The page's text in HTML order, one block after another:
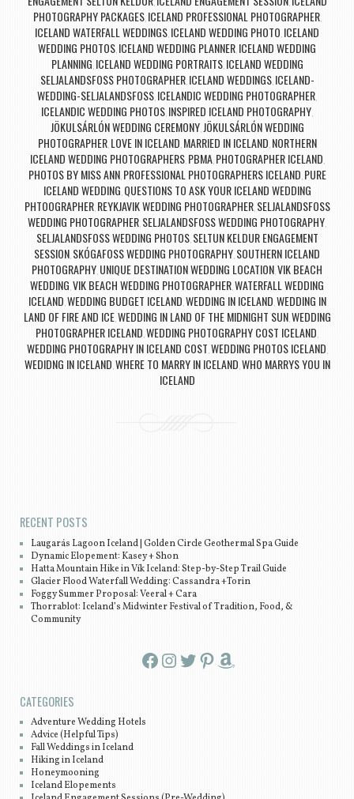
PHOTOGRAPHY PACKAGES, ICELAND PROFESSIONAL PHOTOGRAPHER,
ICELAND WATERFALL WEDDINGS ICELAND WEDDING PHOTO ICELAND
WEDDING PHOTOS ICELAND WEDDING PLANNER ICELAND WEDDING
PLANNING ICELAND WEDDING PORTRAITS, ICELAND WEDDING
SELJALANDSFOSS PHOTOGRAPHER, ICELAND WEDDINGS, ICELAND-
WEDDING-SELJALANDSFOSS ICELANDIC WEDDING PHOTOGRAPHER
ICELANDIC WEDDING PHOTOS INSPIRED ICELAND PHOTOGRAPHY
JÖKULSÁRLÓN WEDDING CEREMONY, JÖKULSÁRLÓN WEDDING
PHOTOGRAPHER, LOVE IN ICELAND MARRIED IN ICELAND NORTHERN
ICELAND WEDDING PHOTOGRAPHERS, PBMA, PHOTOGRAPHER ICELAND
PHOTOS BY MISS ANN PROFESSIONAL PHOTOGRAPHERS ICELAND PURE
ICELAND WEDDING QUESTIONS TO ASK YOUR ICELAND WEDDING
PHTOOGRAPHER, REYKJAVIK WEDDING PHOTOGRAPHER, SELJALANDSFOSS
WEDDING PHOTOGRAPHER SELJALANDSFOSS WEDDING PHOTOGRAPHY
SELJALANDSFOSS WEDDING PHOTOS, SELTUN KELDUR ENGAGEMENT
SESSION SKÓGAFOSS WEDDING PHOTOGRAPHY SOUTHERN ICELAND
PHOTOGRAPHY UNIQUE DESTINATION WEDDING LOCATIONVIK BEACH
WEDDING VIK BEACH WEDDING PHOTOGRAPHERWATERFALL WEDDING
ICELAND WEDDING BUDGET ICELAND WEDDING IN ICELAND WEDDING IN
LAND OF FIRE AND ICE WEDDING IN LAND OF THE MIDNIGHT SUN WEDDING
PHOTOGRAPHER ICELAND WEDDING PHOTOGRAPHY COST ICELAND
WEDDING PHOTOGRAPHY IN ICELAND COST WEDDING PHOTOS ICELAND
WEDIDNG IN ICELAND WHERE TO MARRY IN ICELAND WHO MARRYS YOU IN
ICELAND
RECENT POSTS
Laugarás Lagoon Iceland | Golden Circle Geothermal Spa Guide
Dynamic Elopement: Kasey + Shon
Hatta Mountain Hike in Vík Iceland: Step-by-Step Trail Guide
Glacier Flood Waterfall Wedding: Cassandra +Torin
Foggy Summer Proposal: Veeral + Cara
Thorrablot: Iceland’s Midwinter Festival of Tradition, Food, &
Community
Facebook InstagramTwitter Pinterest Amazon
CATEGORIES
Adventure Wedding Hotels
Advice (Helpful Tips)
Fall Weddings in Iceland
Hiking in Iceland
Honeymooning
Iceland Elopements